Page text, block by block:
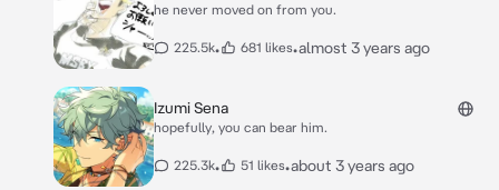
he never moved on from you.
225.5k• 681 likes•almost 3 years ago
Izumi Sena
hopefully, you can bear him.
225.3k• 51 likes•about 3 years ago